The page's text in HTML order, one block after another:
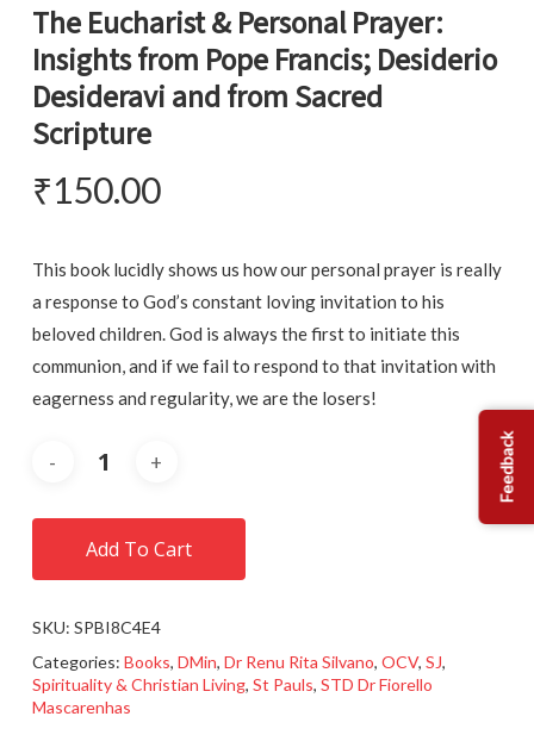
The Eucharist & Personal Prayer:
Insights from Pope Francis; Desiderio
Desideravi and from Sacred
Scripture
₹150.00
This book lucidly shows us how our personal prayer is really
a response to God’s constant loving invitation to his
beloved children. God is always the first to initiate this
communion, and if we fail to respond to that invitation with
eagerness and regularity, we are the losers!
Add To Cart
SKU: SPBI8C4E4
Categories: Books, DMin, Dr Renu Rita Silvano, OCV, SJ,
Spirituality & Christian Living, St Pauls, STD Dr Fiorello
Mascarenhas
Feedback